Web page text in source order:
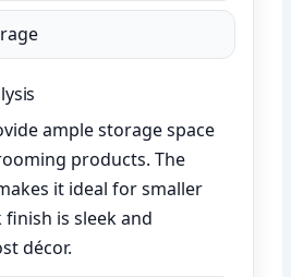
ample storage space
products. The
it ideal for smaller
finish is sleek and
décor.